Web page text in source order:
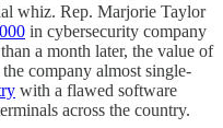
whiz. Rep. Marjorie Taylor
in cybersecurity company
a month later, the value of
company almost single-
with a flawed software
across the country.